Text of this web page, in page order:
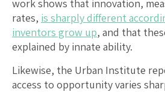
work shows that innovation,
rates, is sharply different
inventors grow up, and that
explained by innate ability.
Likewise, the Urban Institute
access to opportunity varies